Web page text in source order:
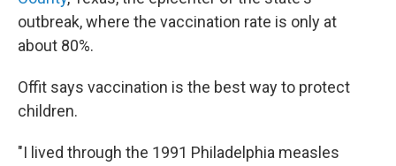
outbreak, where the vaccination rate is only at
about 80%.
Offit says vaccination is the best way to protect
children.
"I lived through the 1991 Philadelphia measles